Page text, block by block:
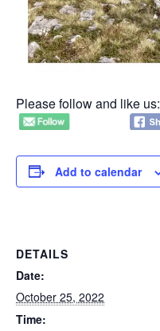
Please follow and like us:
Add to calendar
DETAILS
Date:
October 25, 2022
Time: